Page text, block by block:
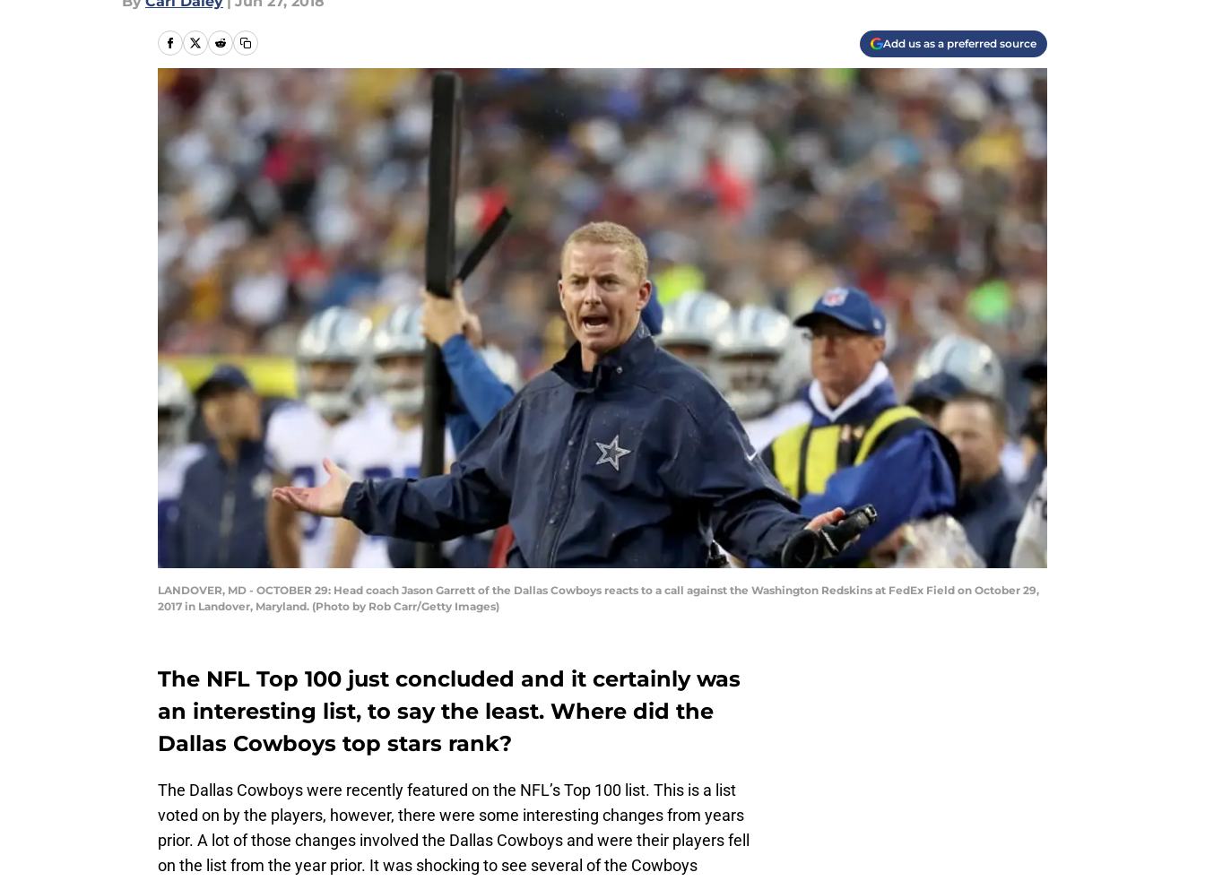
Add us as a preferred source
LANDOVER, MD - OCTOBER 29: Head coach Jason Garrett of the Dallas Cowboys reacts to a call against the Washington Redskins at FedEx Field on October 29,
2017 in Landover, Maryland. (Photo by Rob Carr/Getty Images)
The NFL Top 100 just concluded and it certainly was
an interesting list, to say the least. Where did the
Dallas Cowboys top stars rank?
The Dallas Cowboys were recently featured on the NFL’s Top 100 list. This is a list
voted on by the players, however, there were some interesting changes from years
prior. A lot of those changes involved the Dallas Cowboys and were their players fell
on the list from the year prior. It was shocking to see several of the Cowboys